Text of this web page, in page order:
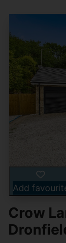
Add
Crow